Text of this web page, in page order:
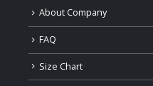
About Company
FAQ
Size Chart